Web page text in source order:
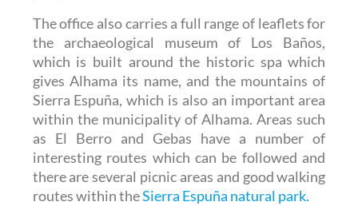
The office also carries a full range of leaflets for
the archaeological museum of Los Baños,
which is built around the historic spa which
gives Alhama its name, and the mountains of
Sierra Espuña, which is also an important area
within the municipality of Alhama. Areas such
as El Berro and Gebas have a number of
interesting routes which can be followed and
there are several picnic areas and good walking
routes within theSierra Espuña natural park.